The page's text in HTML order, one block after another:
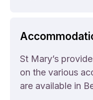
St Mary’s
on the various
are available in